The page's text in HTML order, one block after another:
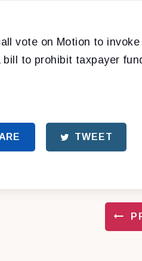
vote on Motion to
bill to prohibit taxpayer
TWEET